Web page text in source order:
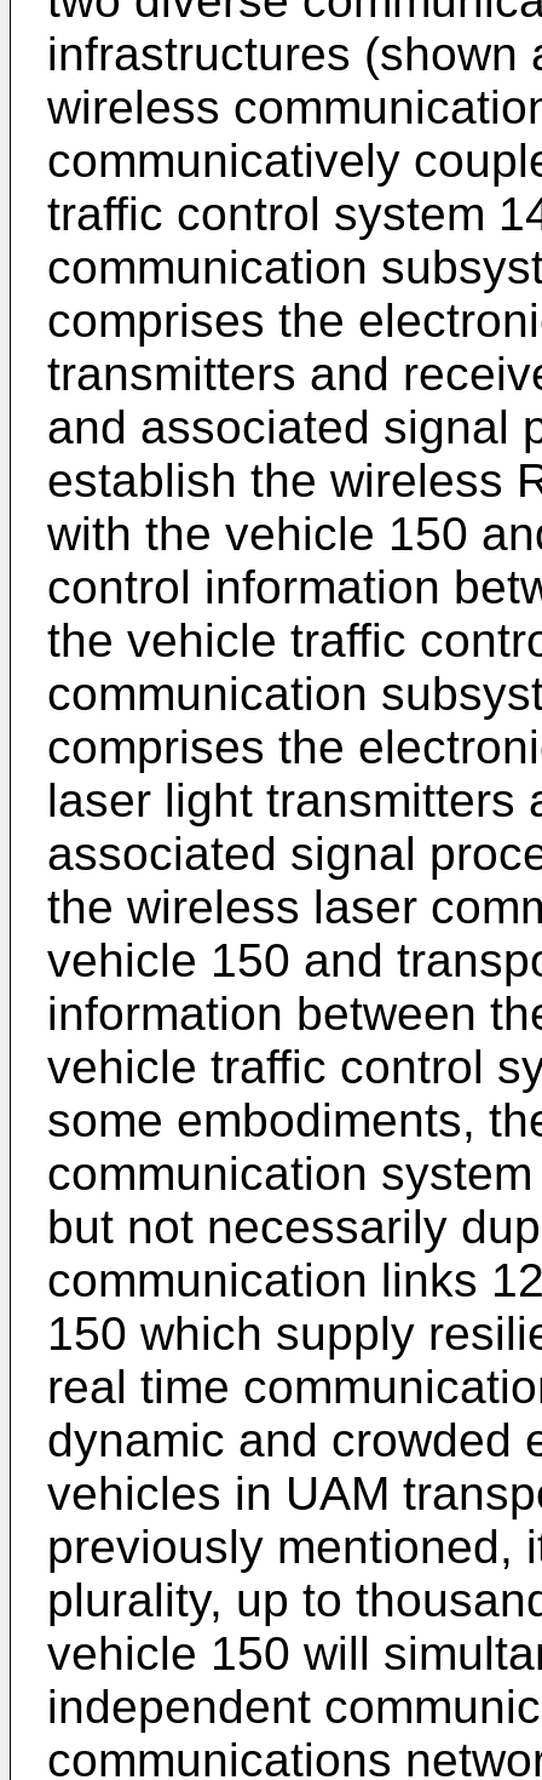
infrastructures (shown
wireless
communicatively
traffic control system
communication
comprises the
transmitters and
and associated signal
establish the wireless
with the vehicle 150
control information
the vehicle traffic
communication
comprises the
laser light transmitters
associated signal
the wireless laser
vehicle 150 and
information between
vehicle traffic control
some embodiments,
communication
but not necessarily
communication links
150 which supply
real time
dynamic and crowded
vehicles in UAM
previously mentioned,
plurality, up to
vehicle 150 will
independent
communications